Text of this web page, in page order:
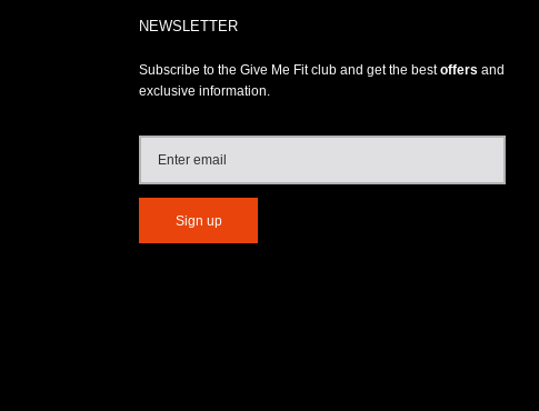
NEWSLETTER
Subscribe to the Give Me Fit club and get the bestoffers and
exclusive information.
Sign up